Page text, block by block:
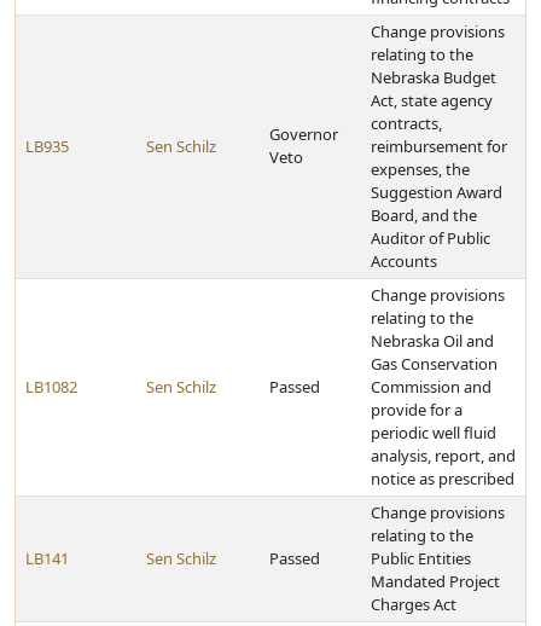
LB935 Sen Schilz
Governor
Veto
Change provisions
relating to the
Nebraska Budget
Act, state agency
contracts,
reimbursement for
expenses, the
Suggestion Award
Board, and the
Auditor of Public
Accounts
LB1082 Sen Schilz Passed
Change provisions
relating to the
Nebraska Oil and
Gas Conservation
Commission and
provide for a
periodic well fluid
analysis, report, and
notice as prescribed
LB141 Sen Schilz Passed
Change provisions
relating to the
Public Entities
Mandated Project
Charges Act